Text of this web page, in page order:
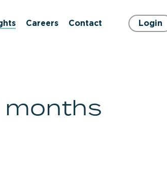
Careers Contact Login
months